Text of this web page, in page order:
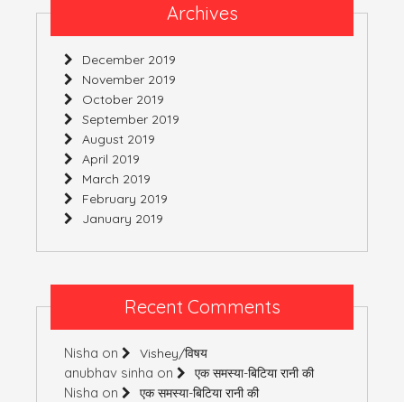
Archives
December 2019
November 2019
October 2019
September 2019
August 2019
April 2019
March 2019
February 2019
January 2019
Recent Comments
Nisha on Vishey/विषय
anubhav sinha on एक समस्या-बिटिया रानी की
Nisha on एक समस्या-बिटिया रानी की